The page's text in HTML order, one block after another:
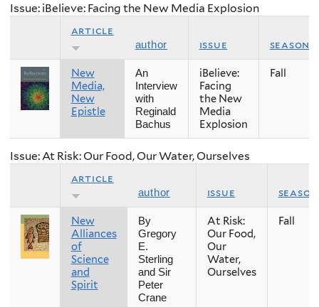
here
Issue: iBelieve: Facing the New Media Explosion
article
author issue season
New
Media,
New
Epistle
An
Interview
with
Reginald
Bachus
iBelieve:
Facing
the New
Media
Explosion
Fall
Issue: At Risk: Our Food, Our Water, Ourselves
article
author issue season
New
Alliances
of
Science
and
Spirit
By
Gregory
E.
Sterling
and Sir
Peter
Crane
At Risk:
Our Food,
Our
Water,
Ourselves
Fall